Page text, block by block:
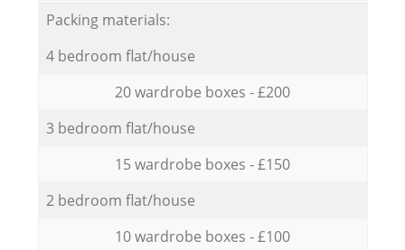
Packing materials:
4 bedroom flat/house
20 wardrobe boxes - £200
3 bedroom flat/house
15 wardrobe boxes - £150
2 bedroom flat/house
10 wardrobe boxes - £100